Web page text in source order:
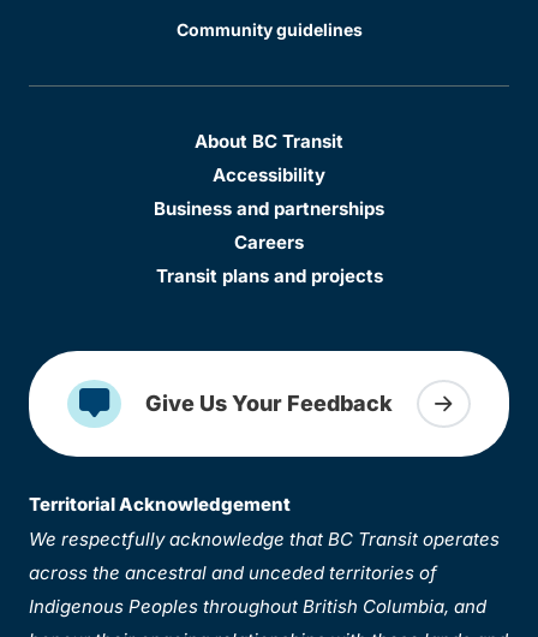
Community guidelines
About BC Transit
Accessibility
Business and partnerships
Careers
Transit plans and projects
Give Us Your Feedback
Territorial Acknowledgement
We respectfully acknowledge that BC Transit operates
across the ancestral and unceded territories of
Indigenous Peoples throughout British Columbia, and